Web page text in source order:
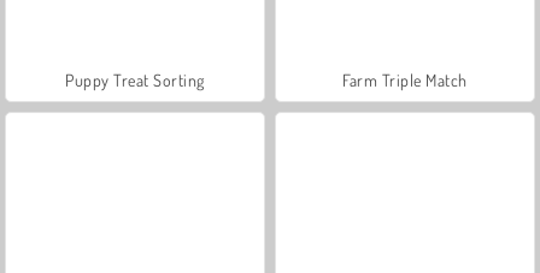
Puppy Treat Sorting Farm Triple Match